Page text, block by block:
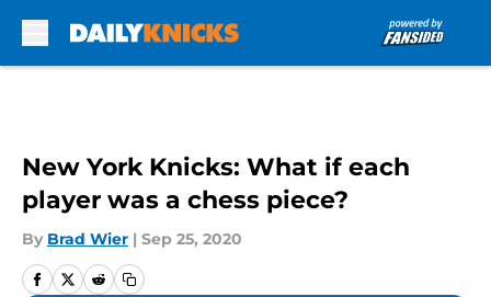
New York Knicks: What if each
player was a chess piece?
By Brad Wier | Sep 25, 2020